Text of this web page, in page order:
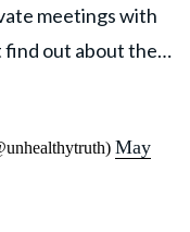
meetings with
find out about the…
May